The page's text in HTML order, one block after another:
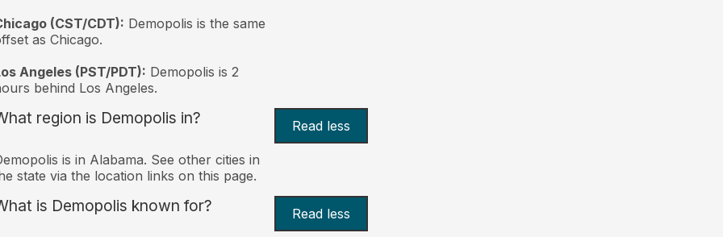
(CST/CDT): Demopolis is the same
as Chicago.
Angeles (PST/PDT): Demopolis is 2
behind Los Angeles.
region is Demopolis in? Read less
is in Alabama. See other cities in
state via the location links on this page.
is Demopolis known for? Read less